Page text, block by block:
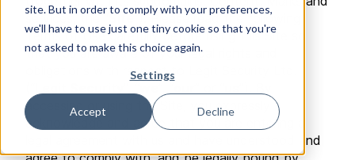
site. But in order to comply with your preferences,
we'll have to use just one tiny cookie so that you're
not asked to make this choice again.
Settings
Accept Decline
services, the “ Site”). Please read the following
Terms of Use carefully before using this Site so
that you are aware of your legal rights and
obligations with respect to Legit Security Ltd.
accessing or using the Site, you expressly
acknowledge and agree that you are entering a
legal agreement with us and have understood and